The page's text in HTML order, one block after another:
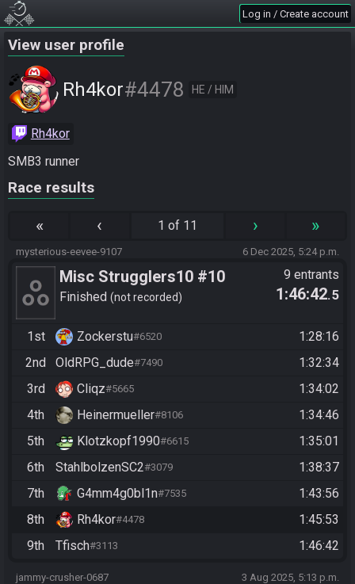
Log in / Create account
View user profile
Rh4kor#4478 HE / HIM
Rh4kor
SMB3 runner
Race results
« ‹ 1 of 11 › »
mysterious-eevee-9107 6 Dec 2025, 5:24 p.m.
Misc Strugglers10 #10
Finished not recorded
9 entrants
1:46:42.5
1st Zockerstu#6520
1:28:16
2nd
OldRPG_dude#7490
1:32:34
3rd
Cliqz#5665
1:34:02
4th
Heinermueller#8106
1:34:46
5th
Klotzkopf1990#6615
1:35:01
6th
StahlbolzenSC2#3079
1:38:37
7th
G4mm4g0bl1n#7535
1:43:56
8th
Rh4kor#4478
1:45:53
9th
Tfisch#3113 1:46:42
jammy-crusher-0687 3 Aug 2025, 5:13 p.m.